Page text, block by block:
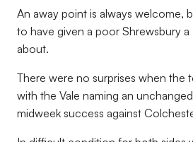
An away point is always welcome,
to have given a poor Shrewsbury
about.
There were no surprises when the
with the Vale naming an
midweek success against